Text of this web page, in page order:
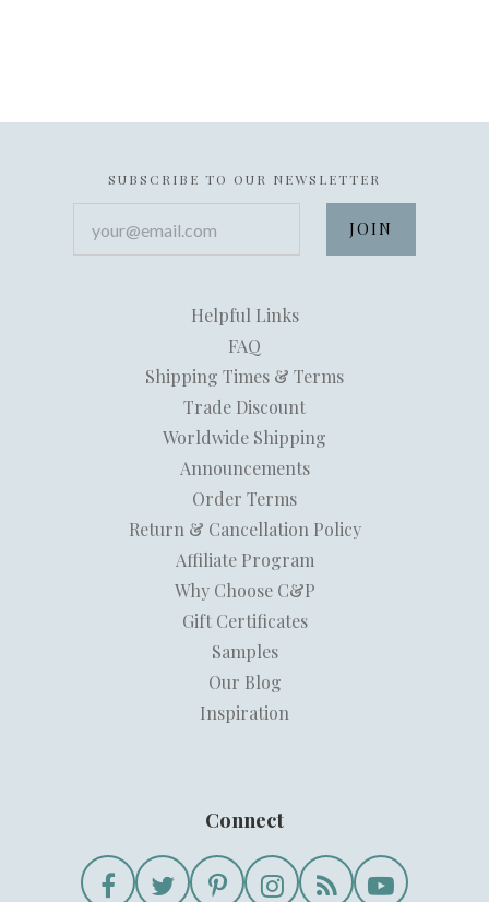
SUBSCRIBE TO OUR NEWSLETTER
Helpful Links
FAQ
Shipping Times & Terms
Trade Discount
Worldwide Shipping
Announcements
Order Terms
Return & Cancellation Policy
Affiliate Program
Why Choose C&P
Gift Certificates
Samples
Our Blog
Inspiration
Connect